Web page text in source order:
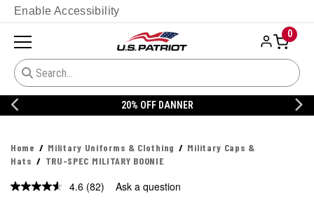
Enable Accessibility
0
20% OFF DANNER
Home Military Uniforms & Clothing
Military Caps &
Hats
TRU-SPEC MILITARY BOONIE
4.6 Read
(82) Ask a question